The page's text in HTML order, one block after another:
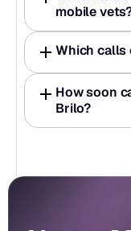
mobile
Which calls
How soon
Brilo?